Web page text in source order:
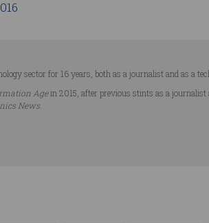
sector for 16 years, both as a journalist and as a
Agein 2015, after previous stints as a
News.